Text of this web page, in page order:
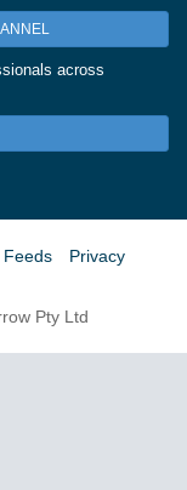
across
Feeds
Privacy
Pty Ltd